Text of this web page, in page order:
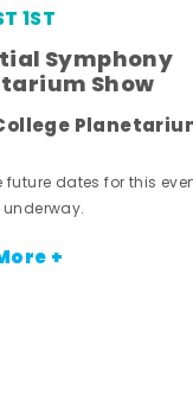
1ST
Symphony
Show
future dates for this
+